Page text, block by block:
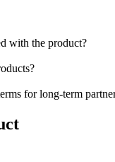
with the product?
for long-term